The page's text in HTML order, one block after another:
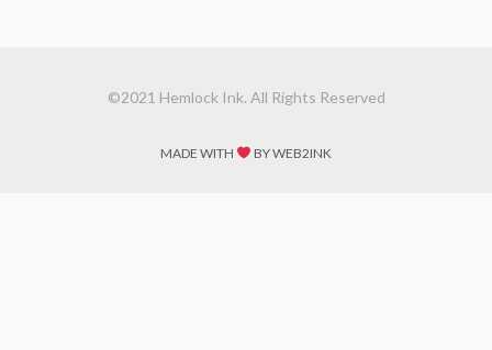
©2021 Hemlock Ink. All Rights Reserved
MADE WITH BY WEB2INK